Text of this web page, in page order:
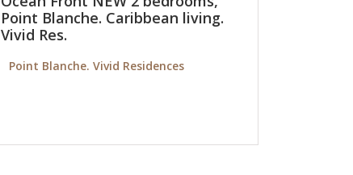
Point Blanche. Caribbean living.
Vivid Res.
Point Blanche. Vivid Residences